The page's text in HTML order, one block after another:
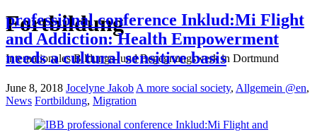
Fortbildung
Internationales Bildungs- und Begegnungswerk in Dortmund
professional conference Inklud:Mi Flight
and Addiction: Health Empowerment
needs a cultural sensitive basis
June 8, 2018 Jocelyne Jakob A more social society, Allgemein @en,
News Fortbildung, Migration